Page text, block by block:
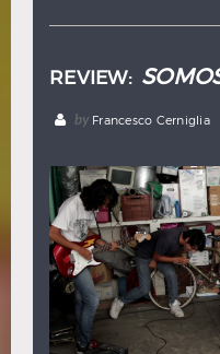
REVIEW:
by Francesco Cerniglia